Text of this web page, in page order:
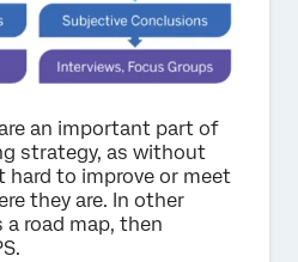
an important part of
strategy, as without
hard to improve or meet
they are. In other
road map, then